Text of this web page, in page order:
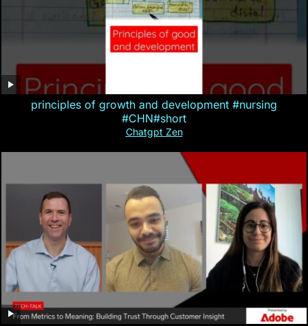
principles of growth and development #nursing
#CHN#short
Chatgpt Zen